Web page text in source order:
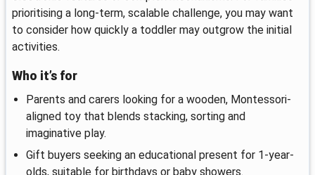
prioritising a long-term, scalable challenge, you may want
to consider how quickly a toddler may outgrow the initial
activities.
Who it’s for
Parents and carers looking for a wooden, Montessori-
aligned toy that blends stacking, sorting and
imaginative play.
Gift buyers seeking an educational present for 1-year-
olds, suitable for birthdays or baby showers.